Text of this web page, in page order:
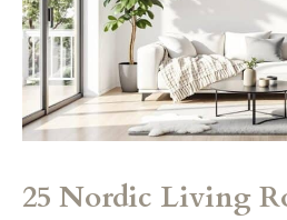
25 Nordic Living